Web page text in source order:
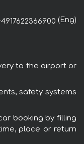
(Eng)
to the airport or
safety systems
booking by filling
place or return